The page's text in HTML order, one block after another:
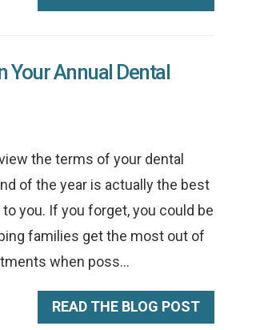
Your Annual Dental
the terms of your dental
of the year is actually the best
you. If you forget, you could be
families get the most out of
when poss...
READ THE BLOG POST